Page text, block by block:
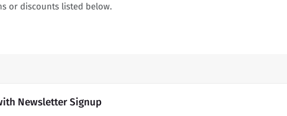
or discounts listed below.
Newsletter Signup